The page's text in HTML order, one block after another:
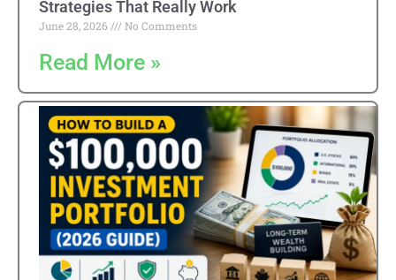
Strategies That Really Work
June 28, 2026 No Comments
Read More »